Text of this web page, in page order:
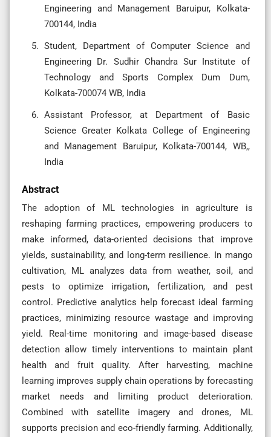
Engineering and Management Baruipur, Kolkata-
700144, India
Student, Department of Computer Science and
Engineering Dr. Sudhir Chandra Sur Institute of
Technology and Sports Complex Dum Dum,
Kolkata-700074 WB, India
Assistant Professor, at Department of Basic
Science Greater Kolkata College of Engineering
and Management Baruipur, Kolkata-700144, WB,,
India
Abstract
The adoption of ML technologies in agriculture is
reshaping farming practices, empowering producers to
make informed, data-oriented decisions that improve
yields, sustainability, and long-term resilience. In mango
cultivation, ML analyzes data from weather, soil, and
pests to optimize irrigation, fertilization, and pest
control. Predictive analytics help forecast ideal farming
practices, minimizing resource wastage and improving
yield. Real-time monitoring and image-based disease
detection allow timely interventions to maintain plant
health and fruit quality. After harvesting, machine
learning improves supply chain operations by forecasting
market needs and limiting product deterioration.
Combined with satellite imagery and drones, ML
supports precision and eco-friendly farming. Additionally,